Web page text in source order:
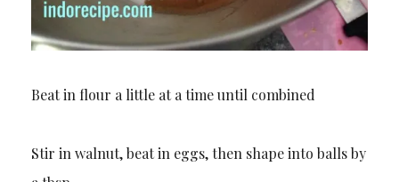
Beat in flour a little at a time until combined
Stir in walnut, beat in eggs, then shape into balls by